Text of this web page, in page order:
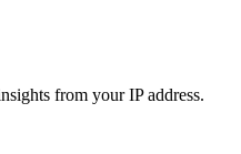
from your IP address.